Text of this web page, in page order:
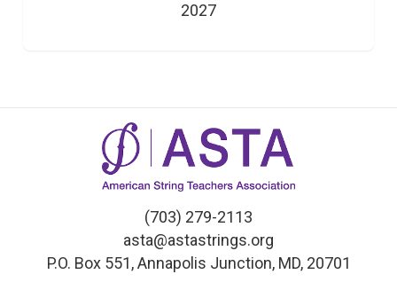
2027
(703) 279-2113
asta@astastrings.org
P.O. Box 551, Annapolis Junction, MD, 20701